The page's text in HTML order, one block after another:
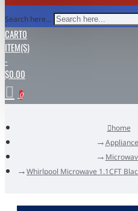
Search here...
CART0
ITEM(S)
-
$0.00
0
home
Whirlpool Microwave 1.1CFT